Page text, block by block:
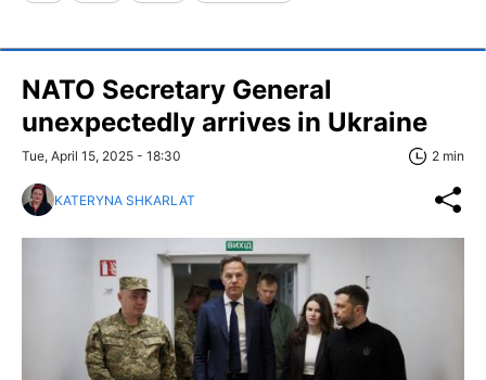
NATO Secretary General
unexpectedly arrives in Ukraine
Tue, April 15, 2025 - 18:30 2 min
KATERYNA SHKARLAT